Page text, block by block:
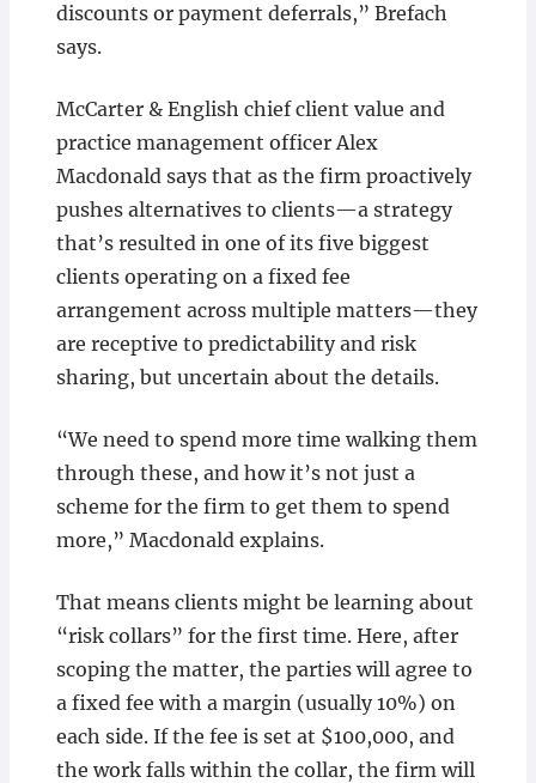
discounts or payment deferrals,” Brefach
says.
McCarter & English chief client value and
practice management officer Alex
Macdonald says that as the firm proactively
pushes alternatives to clients—a strategy
that’s resulted in one of its five biggest
clients operating on a fixed fee
arrangement across multiple matters—they
are receptive to predictability and risk
sharing, but uncertain about the details.
“We need to spend more time walking them
through these, and how it’s not just a
scheme for the firm to get them to spend
more,” Macdonald explains.
That means clients might be learning about
“risk collars” for the first time. Here, after
scoping the matter, the parties will agree to
a fixed fee with a margin (usually 10%) on
each side. If the fee is set at $100,000, and
the work falls within the collar, the firm will